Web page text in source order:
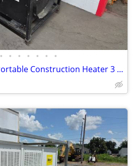
• • • • • • •
Flagro FLE-60 Electric Portable Construction Heater 3 Phase